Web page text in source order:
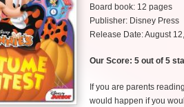
Board book: 12 pages
Publisher: Disney Press
Release Date: August
Our Score: 5 out of 5
If you are parents
would happen if you